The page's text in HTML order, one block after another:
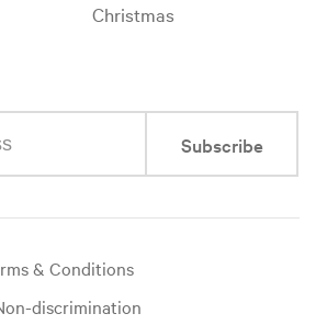
Christmas
Subscribe
& Conditions
discrimination